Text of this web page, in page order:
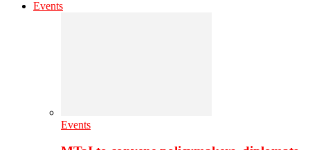
Events
Events